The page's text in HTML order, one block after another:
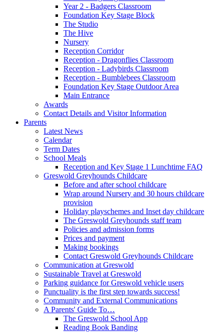
Year 2 - Badgers Classroom
Foundation Key Stage Block
The Studio
The Hive
Nursery
Reception Corridor
Reception - Dragonflies Classroom
Reception - Ladybirds Classroom
Reception - Bumblebees Classroom
Foundation Key Stage Outdoor Area
Main Entrance
Awards
Contact Details and Visitor Information
Parents
Latest News
Calendar
Term Dates
School Meals
Reception and Key Stage 1 Lunchtime FAQ
Greswold Greyhounds Childcare
Before and after school childcare
Wrap around Nursery and 30 hours childcare
provision
Holiday playschemes and Inset day childcare
The Greswold Greyhounds staff team
Policies and admission forms
Prices and payment
Making bookings
Contact Greswold Greyhounds Childcare
Communication at Greswold
Sustainable Travel at Greswold
Parking guidance for Greswold vehicle users
Punctuality is the first step towards success!
Community and External Communications
A Parents' Guide To…
The Greswold School App
Reading Book Banding